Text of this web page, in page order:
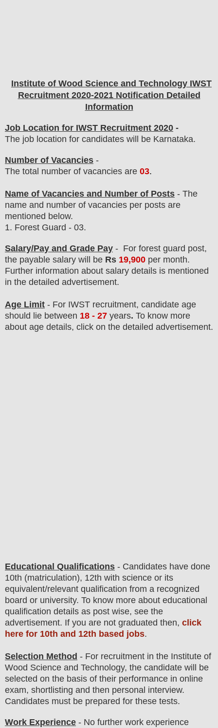
Institute of Wood Science and Technology IWST
Recruitment 2020-2021 Notification Detailed
Information
Job Location for IWST Recruitment 2020 -
The job location for candidates will be Karnataka.
Number of Vacancies -
The total number of vacancies are 03.
Name of Vacancies and Number of Posts - The
name and number of vacancies per posts are
mentioned below.
1. Forest Guard - 03.
Salary/Pay and Grade Pay - For forest guard post,
the payable salary will be Rs 19,900 per month.
Further information about salary details is mentioned
in the detailed advertisement.
Age Limit - For IWST recruitment, candidate age
should lie between 18 - 27 years. To know more
about age details, click on the detailed advertisement.
Educational Qualifications - Candidates have done
10th (matriculation), 12th with science or its
equivalent/relevant qualification from a recognized
board or university. To know more about educational
qualification detail s as post wise, see the
advertisement. If you are not graduated then, click
here for 10th and 12th based jobs.
Selection Method - For recruitment in the Institute of
Wood Science and Technology, the candidate will be
selected on the basis of their performance in online
exam, shortlisting and then personal interview.
Candidates must be prepared for these tests.
Work Experience - No further work experience